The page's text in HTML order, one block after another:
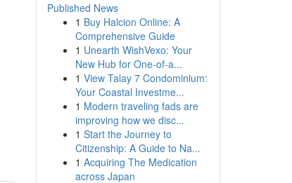
Published News
1 Buy Halcion Online: A
Comprehensive Guide
1 Unearth WishVexo: Your
New Hub for One-of-a...
1 View Talay 7 Condominium:
Your Coastal Investme...
1 Modern traveling fads are
improving how we disc...
1 Start the Journey to
Citizenship: A Guide to Na...
1 Acquiring The Medication
across Japan